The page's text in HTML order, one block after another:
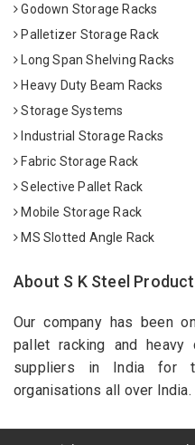
Godown Storage Racks
Palletizer Storage Rack
Long Span Shelving Racks
Heavy Duty Beam Racks
Storage Systems
Industrial Storage Racks
Fabric Storage Rack
Selective Pallet Rack
Mobile Storage Rack
MS Slotted Angle Rack
About S K Steel
Our company has been
pallet racking and heavy
suppliers in India for
organisations all over India.